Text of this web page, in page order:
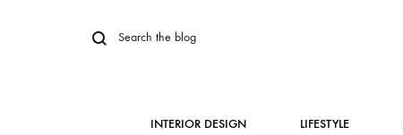
INTERIOR DESIGN LIFESTYLE